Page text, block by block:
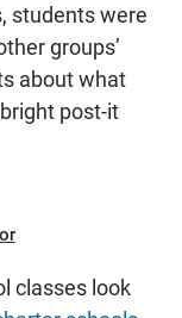
students were
groups’
about what
post-it
classes look